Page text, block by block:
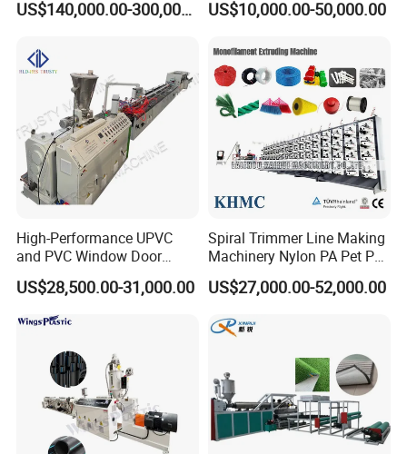
Food-Grade Thermoforming
Plastic Extruder Machine
US$140,000.00-300,000.00
Aluminum Foil
US$10,000.00-50,000.00
High-Performance UPVC
and PVC Window Door
Profile Extruder
US$28,500.00-31,000.00
Spiral Trimmer Line Making
Machinery Nylon PA Pet PE
Rope Monofilament
Machine
US$27,000.00-52,000.00